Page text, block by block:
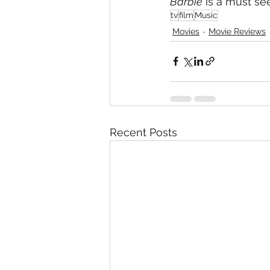
tvfilm Music
Movies
Movie Reviews
Recent Posts